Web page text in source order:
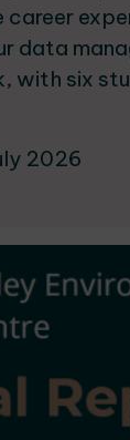
data
with six
2026